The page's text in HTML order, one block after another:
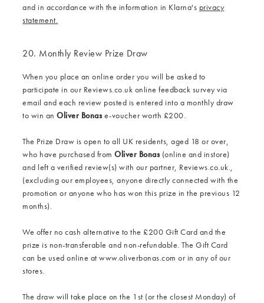
and in accordance with the information in Klarna's privacy
statement.
20. Monthly Review Prize Draw
When you place an online order you will be asked to
participate in our Reviews.co.uk online feedback survey via
email and each review posted is entered into a monthly draw
to win anOliver Bonase-voucher worth £200.
The Prize Draw is open to all UK residents, aged 18 or over,
who have purchased fromOliver Bonas(online and instore)
and left a verified review(s) with our partner, Reviews.co.uk.,
(excluding our employees, anyone directly connected with the
promotion or anyone who has won this prize in the previous 12
months).
We offer no cash alternative to the £200 Gift Card and the
prize is non-transferable and non-refundable. The Gift Card
can be used online at www.oliverbonas.com or in any of our
stores.
The draw will take place on the 1st (or the closest Monday) of